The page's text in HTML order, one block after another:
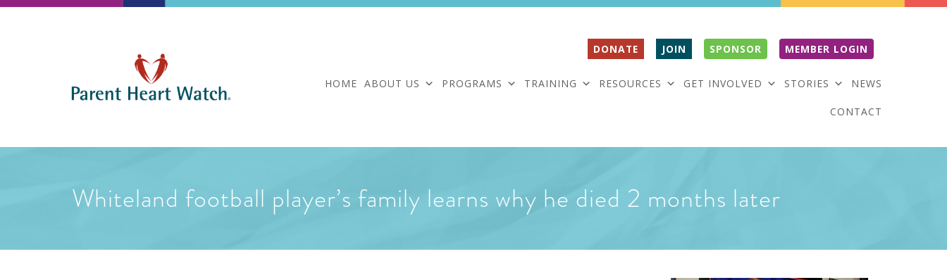
DONATE JOIN SPONSOR MEMBER LOGIN
HOME ABOUT US PROGRAMS TRAINING RESOURCES GET INVOLVED STORIES NEWS
CONTACT
Whiteland football player’s family learns why he died 2 months later